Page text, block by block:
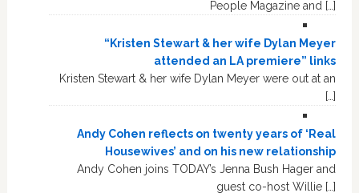
People Magazine and […]
“Kristen Stewart & her wife Dylan Meyer
attended an LA premiere” links
Kristen Stewart & her wife Dylan Meyer were out at an
[…]
Andy Cohen reflects on twenty years of ‘Real
Housewives’ and on his new relationship
Andy Cohen joins TODAY’s Jenna Bush Hager and
guest co-host Willie […]